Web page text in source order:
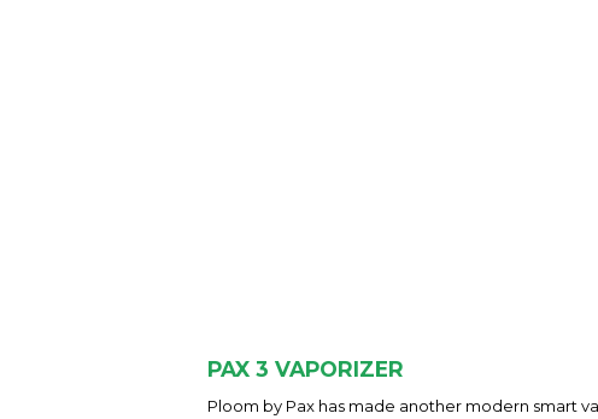
PAX 3 VAPORIZER
Ploom by Pax has made another modern smart